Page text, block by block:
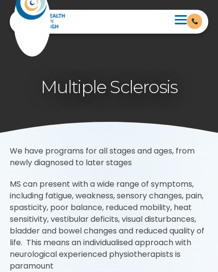
Multiple Sclerosis
We have programs for all stages and ages, from
newly diagnosed to later stages
MS can present with a wide range of symptoms,
including fatigue, weakness, sensory changes, pain,
spasticity, poor balance, reduced mobility, heat
sensitivity, vestibular deficits, visual disturbances,
bladder and bowel changes and reduced quality of
life. This means an individualised approach with
neurological experienced physiotherapists is
paramount